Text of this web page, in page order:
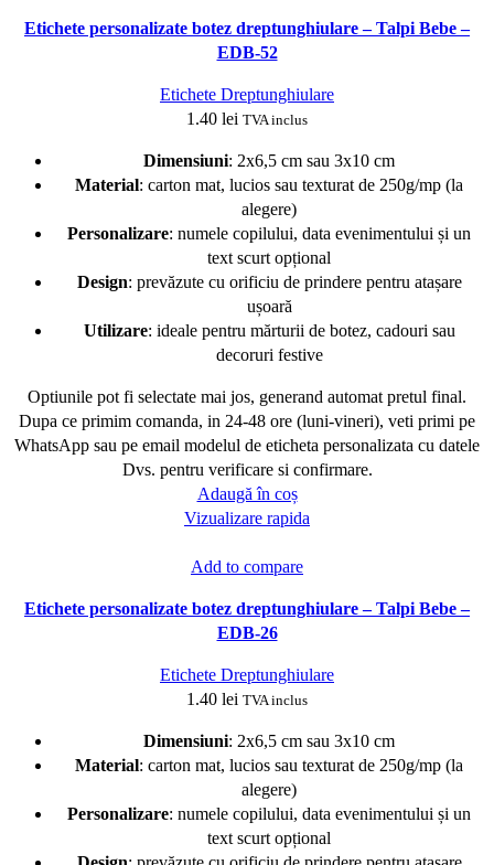
Etichete personalizate botez dreptunghiulare – Talpi Bebe –
EDB-52
Etichete Dreptunghiulare
1.40 lei TVA inclus
Dimensiuni: 2x6,5 cm sau 3x10 cm
Material: carton mat, lucios sau texturat de 250g/mp (la
alegere)
Personalizare: numele copilului, data evenimentului și un
text scurt opțional
Design: prevăzute cu orificiu de prindere pentru atașare
ușoară
Utilizare: ideale pentru mărturii de botez, cadouri sau
decoruri festive
Optiunile pot fi selectate mai jos, generand automat pretul final.
Dupa ce primim comanda, in 24-48 ore (luni-vineri), veti primi pe
WhatsApp sau pe email modelul de eticheta personalizata cu datele
Dvs. pentru verificare si confirmare.
Adaugă în coș
Vizualizare rapida
Add to compare
Etichete personalizate botez dreptunghiulare – Talpi Bebe –
EDB-26
Etichete Dreptunghiulare
1.40 lei TVA inclus
Dimensiuni: 2x6,5 cm sau 3x10 cm
Material: carton mat, lucios sau texturat de 250g/mp (la
alegere)
Personalizare: numele copilului, data evenimentului și un
text scurt opțional